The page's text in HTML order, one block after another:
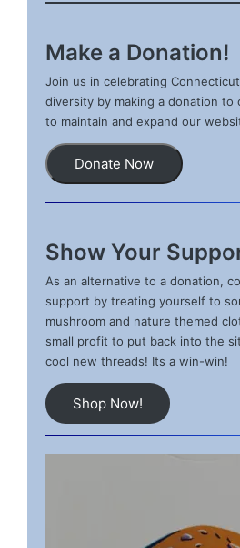
Make a Donation!
Join us in celebrating
diversity by making a donation
to maintain and expand our
Donate Now
Show Your
As an alternative to a donation,
support by treating yourself to
mushroom and nature themed
small profit to put back into the
cool new threads! Its a win-win!
Shop Now!